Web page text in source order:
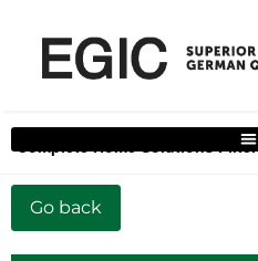
Complete Home Solutions Filter